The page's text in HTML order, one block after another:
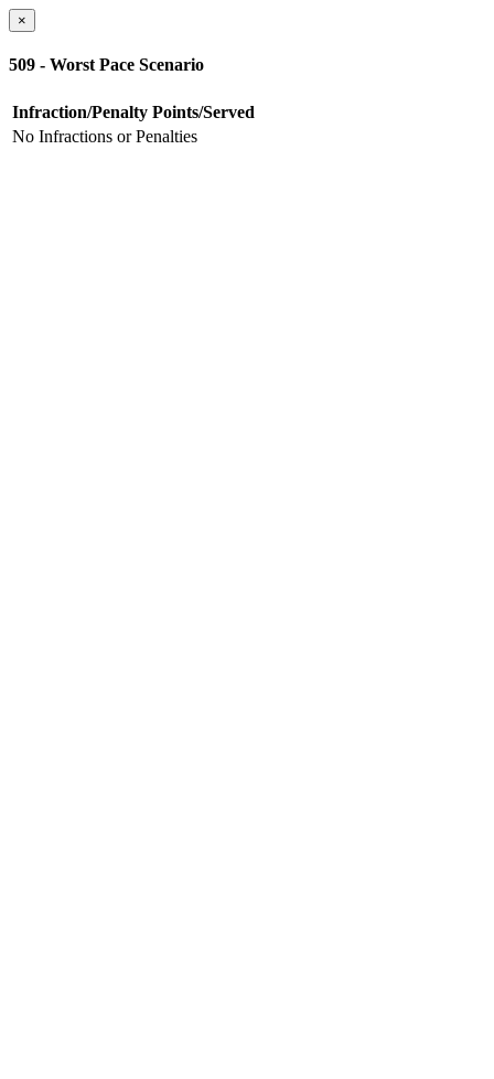
×
509 - Worst Pace Scenario
Infraction/Penalty Points/Served
No Infractions or Penalties